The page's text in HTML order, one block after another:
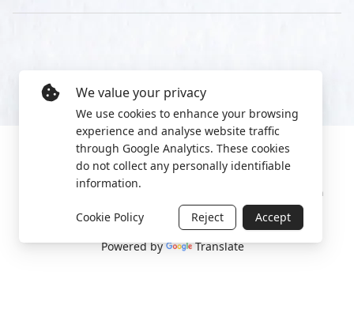
2022 World Protest Platform
Powered by Translate
We value your privacy
We use cookies to enhance your browsing
experience and analyse website traffic
through Google Analytics. These cookies
do not collect any personally identifiable
information.
Cookie Policy Reject Accept